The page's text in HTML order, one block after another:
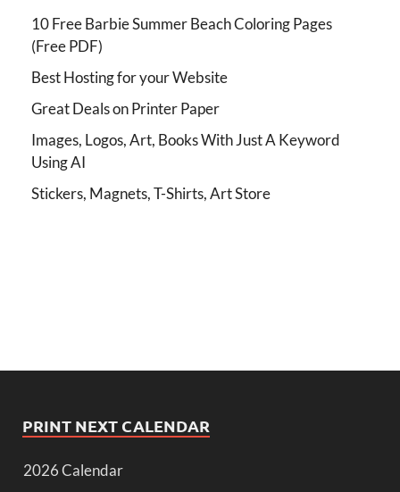
10 Free Barbie Summer Beach Coloring Pages
(Free PDF)
Best Hosting for your Website
Great Deals on Printer Paper
Images, Logos, Art, Books With Just A Keyword
Using AI
Stickers, Magnets, T-Shirts, Art Store
PRINT NEXT CALENDAR
2026 Calendar